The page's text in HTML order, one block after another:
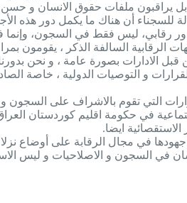
يراقبون ملفات حقوق الانسان و حسن
أن هناك ما يكمل دور هذه
رقابي، ليس فقط في السجون، وإنما في
الرقابية السالفة الذكر ، يقومون
قبل الادارات بصورة عامة ، و نحن
التي تقوم بالاشراف على
في حكومة اقليم كوردستان
الاستقصائية ايضا.
في مجال الرقابة على أوضاع
في السجون و الاصلاحيات و ليس